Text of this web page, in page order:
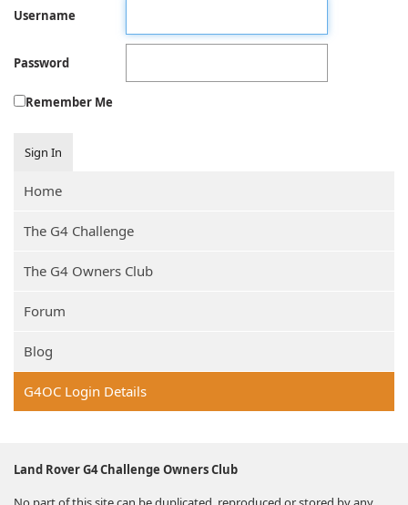
Username
Password
Remember Me
Sign In
Home
The G4 Challenge
The G4 Owners Club
Forum
Blog
G4OC Login Details
Land Rover G4 Challenge Owners Club